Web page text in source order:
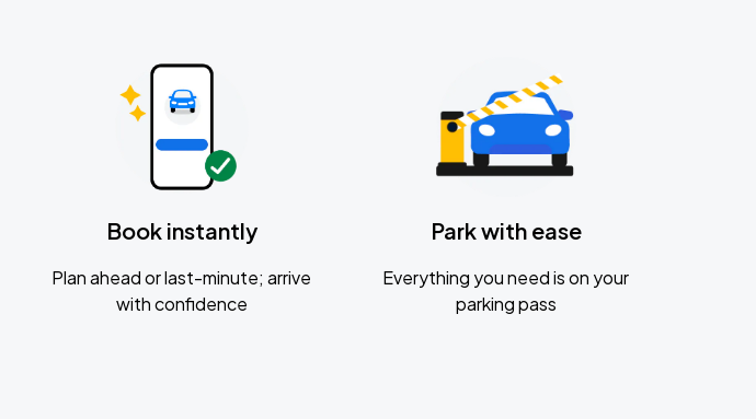
Book instantly
Plan ahead or last-minute; arrive
with confidence
Park with ease
Everything you need is on your
parking pass